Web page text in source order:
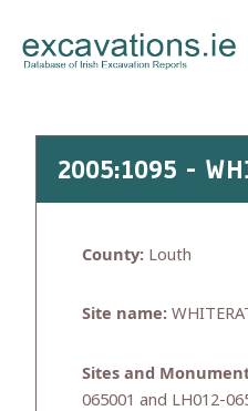
content
2005:1095 -
County: Louth
Site name:
Sites and
065001 and LH012-